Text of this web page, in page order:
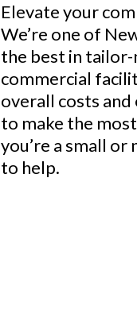
Elevate your
We’re one of
the best in tailor-
commercial
overall costs
to make the
you’re a small
to help.